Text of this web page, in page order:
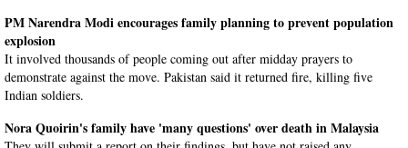
PM Narendra Modi encourages family planning to prevent population
explosion
It involved thousands of people coming out after midday prayers to
demonstrate against the move. Pakistan said it returned fire, killing five
Indian soldiers.
Nora Quoirin's family have 'many questions' over death in Malaysia